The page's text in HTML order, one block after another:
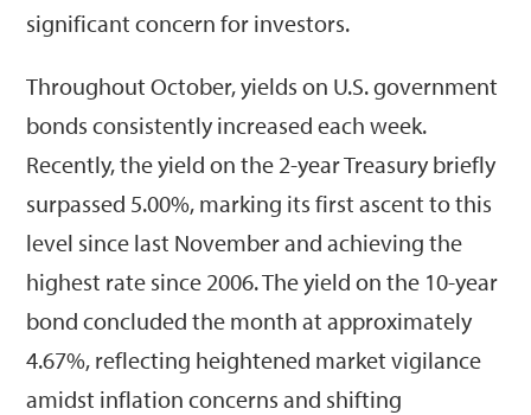
significant concern for investors.
Throughout October, yields on U.S. government
bonds consistently increased each week.
Recently, the yield on the 2-year Treasury briefly
surpassed 5.00%, marking its first ascent to this
level since last November and achieving the
highest rate since 2006. The yield on the 10-year
bond concluded the month at approximately
4.67%, reflecting heightened market vigilance
amidst inflation concerns and shifting